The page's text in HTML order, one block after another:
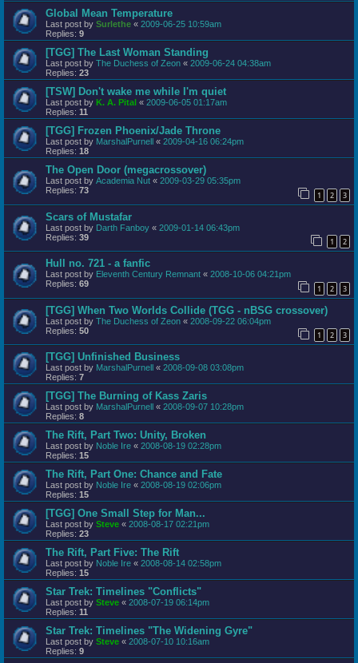
Global Mean Temperature
Last post by Surlethe « 2009-06-25 10:59am
Replies: 9
[TGG] The Last Woman Standing
Last post by The Duchess of Zeon « 2009-06-24 04:38am
Replies: 23
[TSW] Don't wake me while I'm quiet
Last post by K. A. Pital « 2009-06-05 01:17am
Replies: 11
[TGG] Frozen Phoenix/Jade Throne
Last post by MarshalPurnell « 2009-04-16 06:24pm
Replies: 18
The Open Door (megacrossover)
Last post by Academia Nut « 2009-03-29 05:35pm
Replies: 73 1 2 3
Scars of Mustafar
Last post by Darth Fanboy « 2009-01-14 06:43pm
Replies: 39 1 2
Hull no. 721 - a fanfic
Last post by Eleventh Century Remnant « 2008-10-06 04:21pm
Replies: 69 1 2 3
[TGG] When Two Worlds Collide (TGG - nBSG crossover)
Last post by The Duchess of Zeon « 2008-09-22 06:04pm
Replies: 50 1 2 3
[TGG] Unfinished Business
Last post by MarshalPurnell « 2008-09-08 03:08pm
Replies: 7
[TGG] The Burning of Kass Zaris
Last post by MarshalPurnell « 2008-09-07 10:28pm
Replies: 8
The Rift, Part Two: Unity, Broken
Last post by Noble Ire « 2008-08-19 02:28pm
Replies: 15
The Rift, Part One: Chance and Fate
Last post by Noble Ire « 2008-08-19 02:06pm
Replies: 15
[TGG] One Small Step for Man...
Last post by Steve « 2008-08-17 02:21pm
Replies: 23
The Rift, Part Five: The Rift
Last post by Noble Ire « 2008-08-14 02:58pm
Replies: 15
Star Trek: Timelines "Conflicts"
Last post by Steve « 2008-07-19 06:14pm
Replies: 11
Star Trek: Timelines "The Widening Gyre"
Last post by Steve « 2008-07-10 10:16am
Replies: 9